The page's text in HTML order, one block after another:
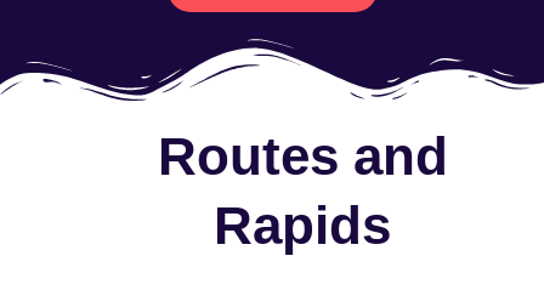
Routes and
Rapids